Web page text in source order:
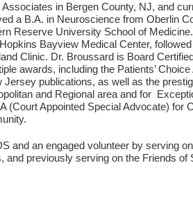
in Bergen County, NJ, and
a B.A. in Neuroscience from Oberlin
Reserve University School of
Bayview Medical Center,
Clinic. Dr. Broussard is Board
awards, including the Patients’ Choice
publications, as well as the
and Regional area and for
(Court Appointed Special Advocate) for
and an engaged volunteer by serving
and previously serving on the Friends of
Message*